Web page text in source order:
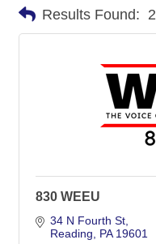
Results Found: 2
830 WEEU
34 N Fourth St
Reading
PA 19601